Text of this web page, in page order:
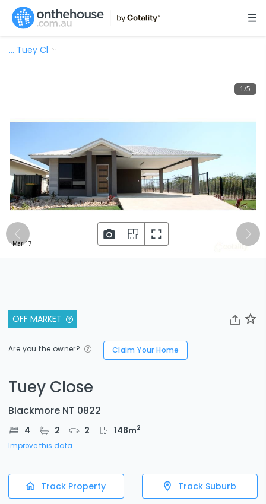
… Tuey Cl
OFF MARKET
Are you the owner? Claim Your Home
Tuey Close
Blackmore NT 0822
4 2 2 148m2
Improve this data
Track Property Track Suburb
1/5
Mar 17